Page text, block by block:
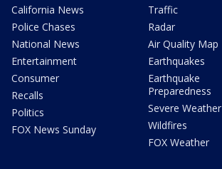
California News
Police Chases
National News
Entertainment
Consumer
Recalls
Politics
FOX News Sunday
Traffic
Radar
Air Quality Map
Earthquakes
Earthquake
Preparedness
Severe Weather
Wildfires
FOX Weather